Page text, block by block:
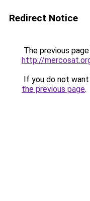
Redirect Notice
The previous
http://
If you do not
the previous page.